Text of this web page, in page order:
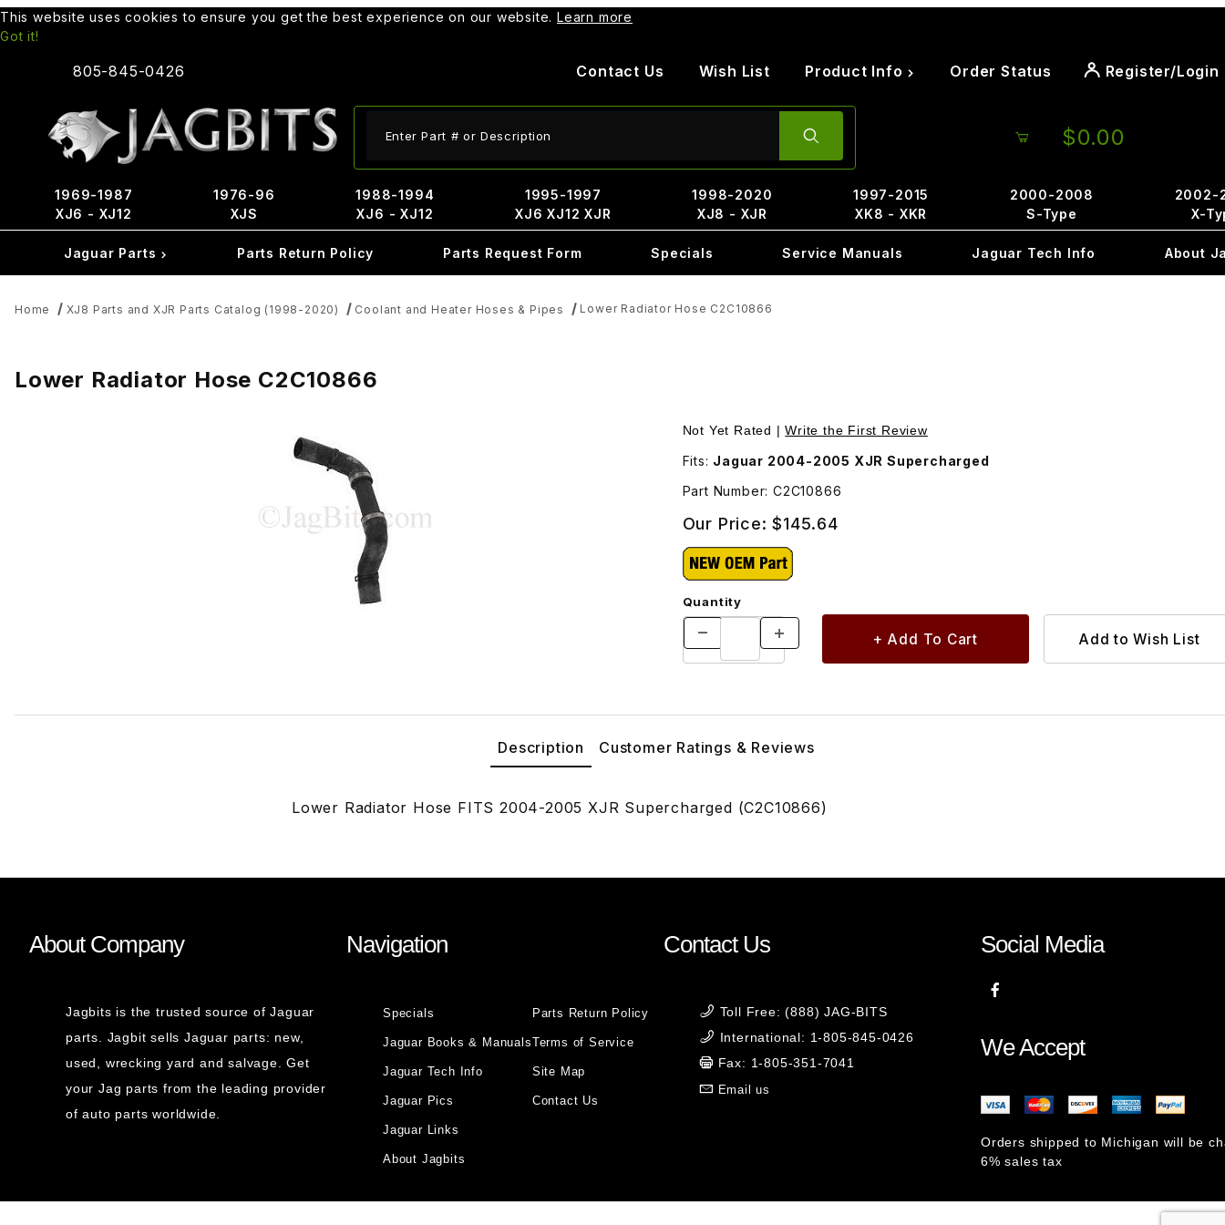
This website uses cookies to ensure you get the best experience on our website. Learn more
Got it!
805-845-0426 Contact Us Wish List Product Info Order Status Register/Login
$0.00
1969-1987
XJ6 - XJ12
1976-96
XJS
1988-1994
XJ6 - XJ12
1995-1997
XJ6 XJ12 XJR
1998-2020
XJ8 - XJR
1997-2015
XK8 - XKR
2000-2008
S-Type
2002-
X-
Jaguar Parts Parts Return Policy Parts Request Form Specials Service Manuals Jaguar Tech Info About
Home XJ8 Parts and XJR Parts Catalog (1998-2020) Coolant and Heater Hoses & Pipes Lower Radiator Hose C2C10866
Lower Radiator Hose C2C10866
Purchase Lower Radiator Hose C2C10866
Not Yet Rated |Write the First Review
Fits: Jaguar 2004-2005 XJR Supercharged
Part Number: C2C10866
Our Price:$145.64
Quantity
Description Customer Ratings & Reviews
Lower Radiator Hose FITS 2004-2005 XJR Supercharged (C2C10866)
About Company
Jagbits is the trusted source of Jaguar
parts. Jagbit sells Jaguar parts: new,
used, wrecking yard and salvage. Get
your Jag parts from the leading provider
of auto parts worldwide.
Navigation
Specials
Jaguar Books & Manuals
Jaguar Tech Info
Jaguar Pics
Jaguar Links
About Jagbits
Parts Return Policy
Terms of Service
Site Map
Contact Us
Contact Us
Toll Free: (888) JAG-BITS
International: 1-805-845-0426
Fax: 1-805-351-7041
Email us
Social Media
We Accept
Orders shipped to Michigan will be
6% sales tax